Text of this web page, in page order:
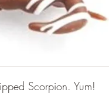
Scorpion. Yum!